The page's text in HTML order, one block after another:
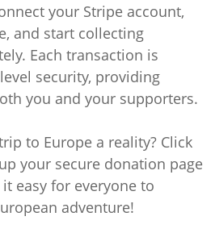
your Stripe account,
and start collecting
Each transaction is
security, providing
you and your supporters.
to Europe a reality? Click
your secure donation page
easy for everyone to
adventure!